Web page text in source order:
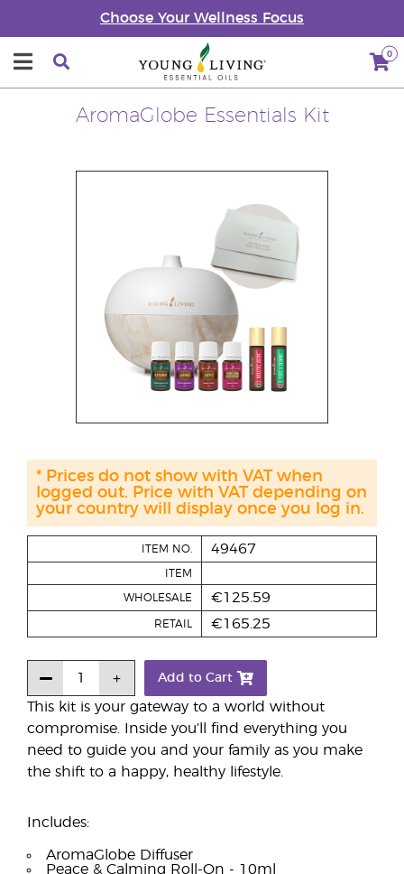
Choose Your Wellness Focus
0
AromaGlobe Essentials Kit
This kit is your gateway to a world without
compromise. Inside you’ll find everything you
need to guide you and your family as you make
the shift to a happy, healthy lifestyle.
Includes:
AromaGlobe Diffuser
Peace & Calming Roll-On - 10ml
ITEM NO. 49467
ITEM
WHOLESALE €125.59
RETAIL €165.25
Add to Cart
* Prices do not show with VAT when
logged out. Price with VAT depending on
your country will display once you log in.